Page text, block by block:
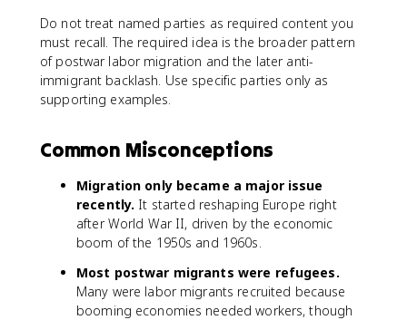
Do not treat named parties as required content you
must recall. The required idea is the broader pattern
of postwar labor migration and the later anti-
immigrant backlash. Use specific parties only as
supporting examples.
Common Misconceptions
Migration only became a major issue
recently. It started reshaping Europe right
after World War II, driven by the economic
boom of the 1950s and 1960s.
Most postwar migrants were refugees.
Many were labor migrants recruited because
booming economies needed workers, though